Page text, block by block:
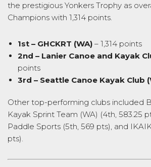
the prestigious Yonkers Trophy as
Champions with 1,314 points.
1st – GHCKRT (WA) – 1,314 points
2nd – Lanier Canoe and Kayak
points
3rd – Seattle Canoe Kayak Club
Other top-performing clubs included
Kayak Sprint Team (WA) (4th, 583.25
Paddle Sports (5th, 569 pts), and
pts).